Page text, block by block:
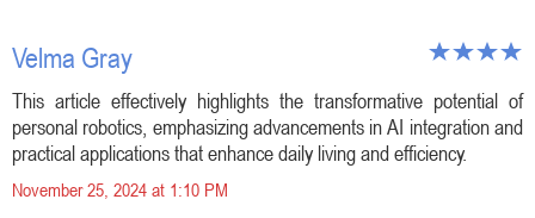
Velma Gray
This article effectively highlights the transformative potential of
personal robotics, emphasizing advancements in AI integration and
practical applications that enhance daily living and efficiency.
November 25, 2024 at 1:10 PM